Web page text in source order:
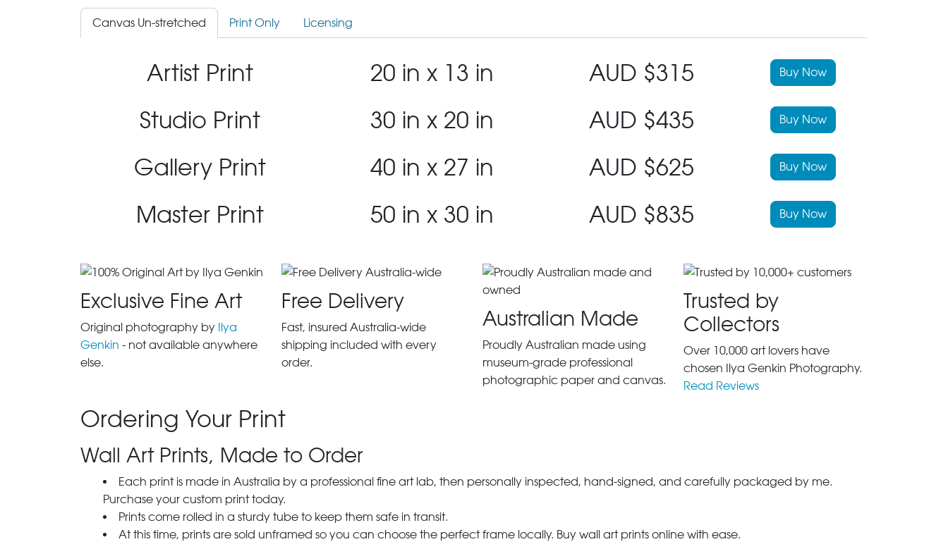
Canvas Un-stretched Print Only Licensing
Artist Print 20 in x 13 in AUD $315 Buy Now
Studio Print 30 in x 20 in AUD $435 Buy Now
Gallery Print 40 in x 27 in AUD $625 Buy Now
Master Print 50 in x 30 in AUD $835 Buy Now
Exclusive Fine Art
Original photography by Ilya
Genkin - not available anywhere
else.
Free Delivery
Fast, insured Australia-wide
shipping included with every
order.
Australian Made
Proudly Australian made using
museum-grade professional
photographic paper and canvas.
Trusted by
Collectors
Over 10,000 art lovers have
chosen Ilya Genkin Photography.
Read Reviews
Ordering Your Print
Wall Art Prints, Made to Order
Each print is made in Australia by a professional fine art lab, then personally inspected, hand-signed, and carefully packaged by me.
Purchase your custom print today.
Prints come rolled in a sturdy tube to keep them safe in transit.
At this time, prints are sold unframed so you can choose the perfect frame locally. Buy wall art prints online with ease.